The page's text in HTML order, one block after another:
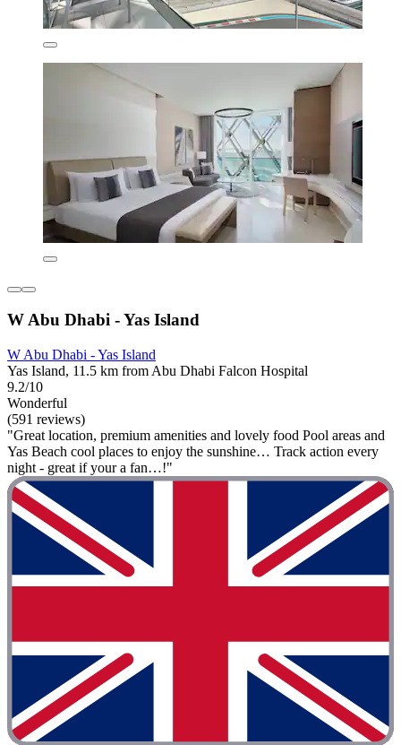
W Abu Dhabi - Yas Island
W Abu Dhabi - Yas Island
Yas Island, 11.5 km from Abu Dhabi Falcon Hospital
9.2/10
Wonderful
(591 reviews)
"Great location, premium amenities and lovely food Pool areas and
Yas Beach cool places to enjoy the sunshine… Track action every
night - great if your a fan…!"